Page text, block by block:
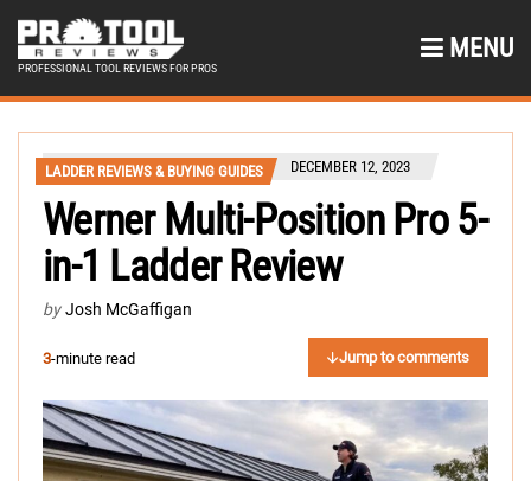
PROFESSIONAL TOOL REVIEWS FOR PROS
MENU
LADDER REVIEWS & BUYING GUIDES DECEMBER 12, 2023
Werner Multi-Position Pro 5-
in-1 Ladder Review
by Josh McGaffigan
3-minute read Jump to comments